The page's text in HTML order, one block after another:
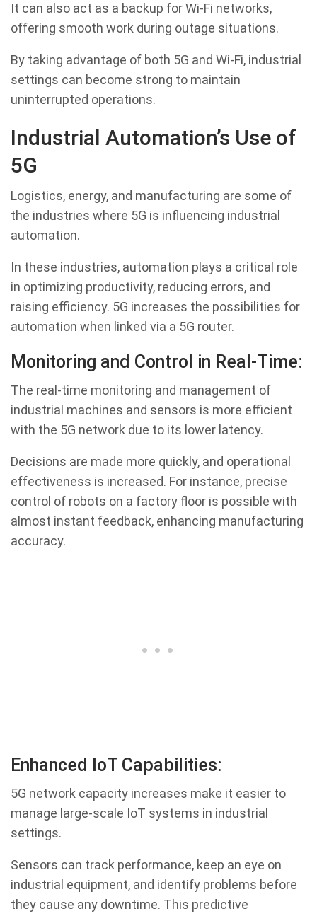
It can also act as a backup for Wi-Fi networks,
offering smooth work during outage situations.
By taking advantage of both 5G and Wi-Fi, industrial
settings can become strong to maintain
uninterrupted operations.
Industrial Automation’s Use of
5G
Logistics, energy, and manufacturing are some of
the industries where 5G is influencing industrial
automation.
In these industries, automation plays a critical role
in optimizing productivity, reducing errors, and
raising efficiency. 5G increases the possibilities for
automation when linked via a 5G router.
Monitoring and Control in Real-Time:
The real-time monitoring and management of
industrial machines and sensors is more efficient
with the 5G network due to its lower latency.
Decisions are made more quickly, and operational
effectiveness is increased. For instance, precise
control of robots on a factory floor is possible with
almost instant feedback, enhancing manufacturing
accuracy.
Enhanced IoT Capabilities:
5G network capacity increases make it easier to
manage large-scale IoT systems in industrial
settings.
Sensors can track performance, keep an eye on
industrial equipment, and identify problems before
they cause any downtime. This predictive